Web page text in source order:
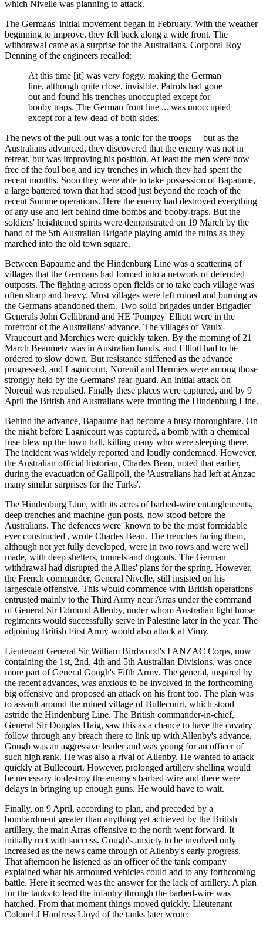
which Nivelle was planning to attack.
The Germans' initial movement began in February. With the weather
beginning to improve, they fell back along a wide front. The
withdrawal came as a surprise for the Australians. Corporal Roy
Denning of the engineers recalled:
At this time [it] was very foggy, making the German
line, although quite close, invisible. Patrols had gone
out and found his trenches unoccupied except for
booby traps. The German front line ... was unoccupied
except for a few dead of both sides.
The news of the pull-out was a tonic for the troops— but as the
Australians advanced, they discovered that the enemy was not in
retreat, but was improving his position. At least the men were now
free of the foul bog and icy trenches in which they had spent the
recent months. Soon they were able to take possession of Bapaume,
a large battered town that had stood just beyond the reach of the
recent Somme operations. Here the enemy had destroyed everything
of any use and left behind time-bombs and booby-traps. But the
soldiers' heightened spirits were demonstrated on 19 March by the
band of the 5th Australian Brigade playing amid the ruins as they
marched into the old town square.
Between Bapaume and the Hindenburg Line was a scattering of
villages that the Germans had formed into a network of defended
outposts. The fighting across open fields or to take each village was
often sharp and heavy. Most villages were left ruined and burning as
the Germans abandoned them. Two solid brigades under Brigadier
Generals John Gellibrand and HE 'Pompey' Elliott were in the
forefront of the Australians' advance. The villages of Vaulx-
Vraucourt and Morchies were quickly taken. By the morning of 21
March Beaumetz was in Australian hands, and Elliott had to be
ordered to slow down. But resistance stiffened as the advance
progressed, and Lagnicourt, Noreuil and Hermies were among those
strongly held by the Germans' rear-guard. An initial attack on
Noreuil was repulsed. Finally these places were captured, and by 9
April the British and Australians were fronting the Hindenburg Line.
Behind the advance, Bapaume had become a busy thoroughfare. On
the night before Lagnicourt was captured, a bomb with a chemical
fuse blew up the town hall, killing many who were sleeping there.
The incident was widely reported and loudly condemned. However,
the Australian official historian, Charles Bean, noted that earlier,
during the evacuation of Gallipoli, the 'Australians had left at Anzac
many similar surprises for the Turks'.
The Hindenburg Line, with its acres of barbed-wire entanglements,
deep trenches and machine-gun posts, now stood before the
Australians. The defences were 'known to be the most formidable
ever constructed', wrote Charles Bean. The trenches facing them,
although not yet fully developed, were in two rows and were well
made, with deep shelters, tunnels and dugouts. The German
withdrawal had disrupted the Allies' plans for the spring. However,
the French commander, General Nivelle, still insisted on his
largescale offensive. This would commence with British operations
entrusted mainly to the Third Army near Arras under the command
of General Sir Edmund Allenby, under whom Australian light horse
regiments would successfully serve in Palestine later in the year. The
adjoining British First Army would also attack at Vimy.
Lieutenant General Sir William Birdwood's I ANZAC Corps, now
containing the 1st, 2nd, 4th and 5th Australian Divisions, was once
more part of General Gough's Fifth Army. The general, inspired by
the recent advances, was anxious to be involved in the forthcoming
big offensive and proposed an attack on his front too. The plan was
to assault around the ruined village of Bullecourt, which stood
astride the Hindenburg Line. The British commander-in-chief,
General Sir Douglas Haig, saw this as a chance to have the cavalry
follow through any breach there to link up with Allenby's advance.
Gough was an aggressive leader and was young for an officer of
such high rank. He was also a rival of Allenby. He wanted to attack
quickly at Bullecourt. However, prolonged artillery shelling would
be necessary to destroy the enemy's barbed-wire and there were
delays in bringing up enough guns. He would have to wait.
Finally, on 9 April, according to plan, and preceded by a
bombardment greater than anything yet achieved by the British
artillery, the main Arras offensive to the north went forward. It
initially met with success. Gough's anxiety to be involved only
increased as the news came through of Allenby's early progress.
That afternoon he listened as an officer of the tank company
explained what his armoured vehicles could add to any forthcoming
battle. Here it seemed was the answer for the lack of artillery. A plan
for the tanks to lead the infantry through the barbed-wire was
hatched. From that moment things moved quickly. Lieutenant
Colonel J Hardress Lloyd of the tanks later wrote: